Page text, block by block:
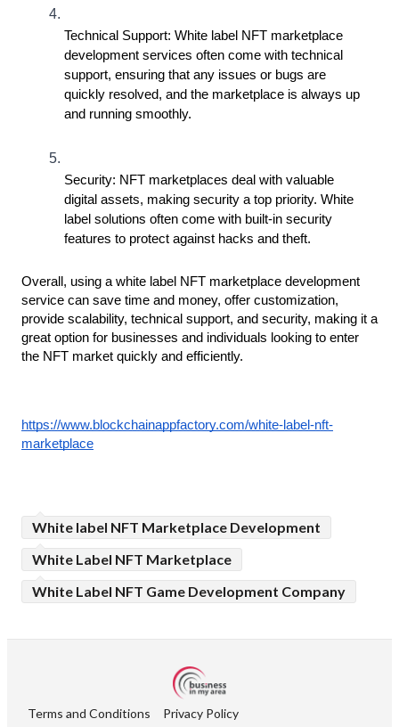
Technical Support: White label NFT marketplace
development services often come with technical
support, ensuring that any issues or bugs are
quickly resolved, and the marketplace is always up
and running smoothly.
Security: NFT marketplaces deal with valuable
digital assets, making security a top priority. White
label solutions often come with built-in security
features to protect against hacks and theft.
Overall, using a white label NFT marketplace development
service can save time and money, offer customization,
provide scalability, technical support, and security, making it a
great option for businesses and individuals looking to enter
the NFT market quickly and efficiently.
https://www.blockchainappfactory.com/white-label-nft-
marketplace
White label NFT Marketplace Development
White Label NFT Marketplace
White Label NFT Game Development Company
Terms and Conditions Privacy Policy